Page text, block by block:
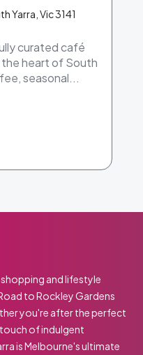
Yarra, Vic 3141
curated café
heart of South
seasonal...
shopping and lifestyle
to Rockley Gardens
you're after the perfect
of indulgent
is Melbourne's ultimate